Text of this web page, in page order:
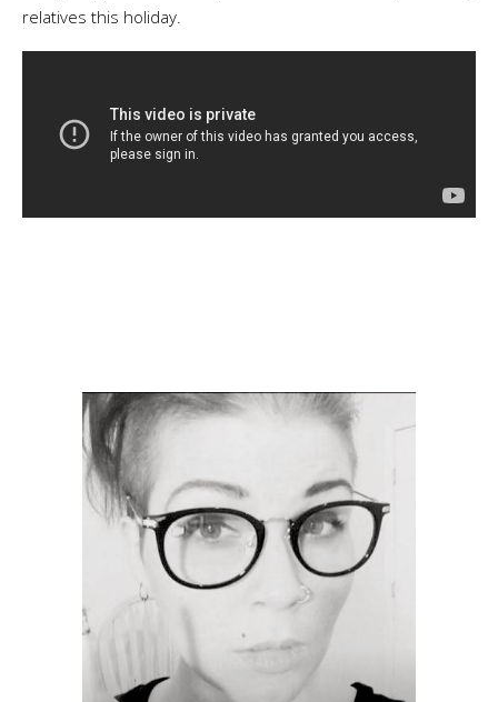
relatives this holiday.